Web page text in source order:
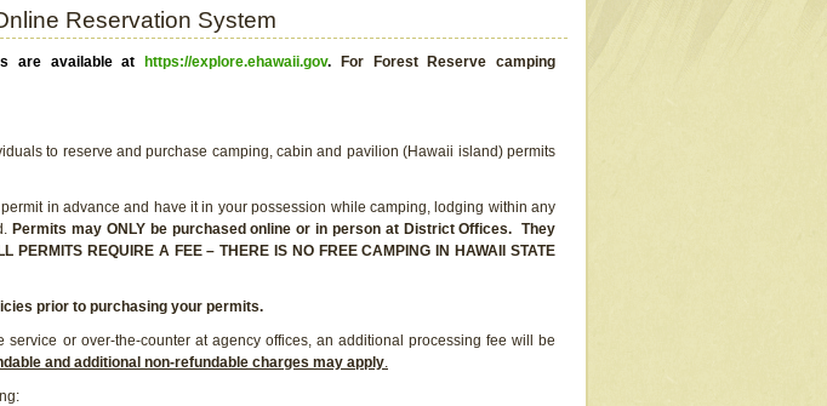
Reservation System
are available at https://explore.ehawaii.gov.
For Forest Reserve camping
to reserve and purchase camping, cabin and pavilion (Hawaii island) permits
in advance and have it in your possession while camping, lodging within any
Permits may ONLY be purchased online or in person at District Offices. They
REQUIRE A FEE – THERE IS NO FREE CAMPING IN HAWAII STATE
prior to purchasing your permits.
service or over-the-counter at agency offices, an additional processing fee will be
and additional non-refundable charges may apply.